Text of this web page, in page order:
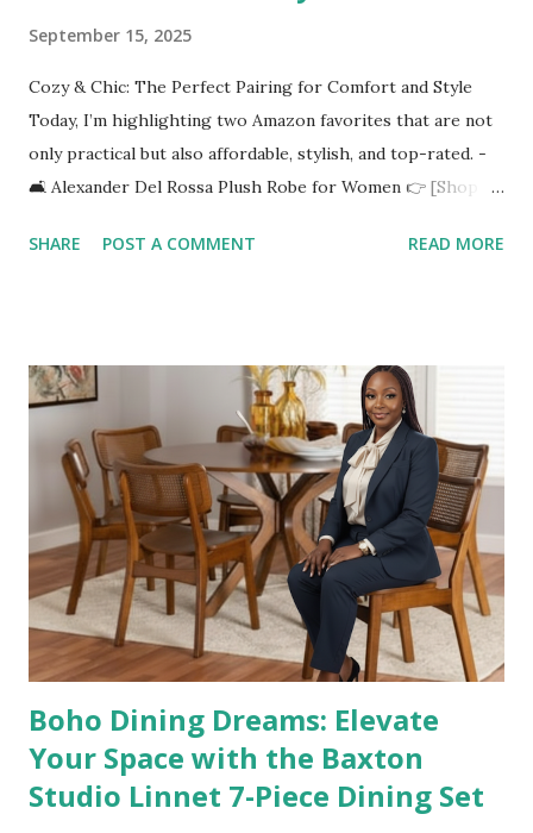
September 15, 2025
Cozy & Chic: The Perfect Pairing for Comfort and Style
Today, I’m highlighting two Amazon favorites that are not
only practical but also affordable, stylish, and top-rated. -
🛋️ Alexander Del Rossa Plush Robe for Women 👉 [Shop it
in luxurious fleece softness on a chilly morning or after a
head to toe ✅ Plus-size options so everyone can find their
perfect fit ✅ Winter-ready thickness without feeling too
heavy It’s the ultimate blend of lounge wear meets self-
care. Perfect for sipping coffee, reading your favorite
book, or winding down with a skincare routine. 🪞 Full-
Length Free Standing Artistic Mirror 👉 Shop it here No
outfit (or cozy robe moment!) is complete without a mirror
check. This 55"x28" full-length mirror with an artistic black
abst...
SHARE POST A COMMENT READ MORE
Boho Dining Dreams: Elevate
Your Space with the Baxton
Studio Linnet 7-Piece Dining Set